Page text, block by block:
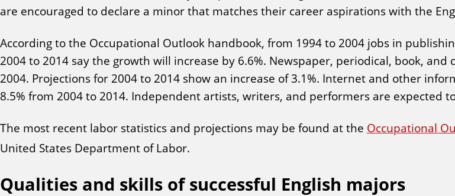
are encouraged to declare a minor that matches their career aspirations with the
According to the Occupational Outlook handbook, from 1994 to 2004 jobs in
2004 to 2014 say the growth will increase by 6.6%. Newspaper, periodical, book,
2004. Projections for 2004 to 2014 show an increase of 3.1%. Internet and other
8.5% from 2004 to 2014. Independent artists, writers, and performers are expected
The most recent labor statistics and projections may be found at the Occupational
United States Department of Labor.
Qualities and skills of successful English majors